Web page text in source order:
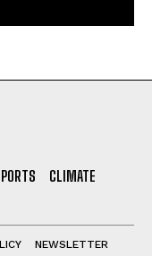
CLIMATE
NEWSLETTER